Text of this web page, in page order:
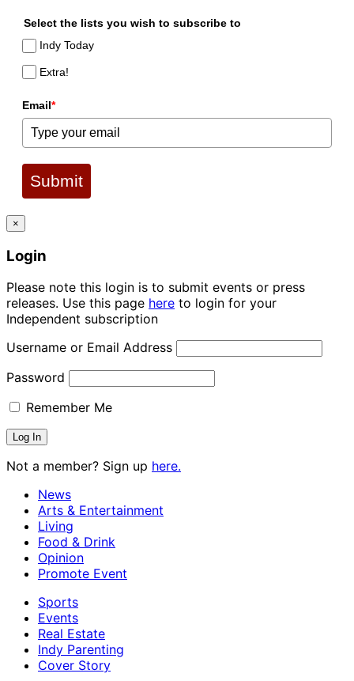
Select the lists you wish to subscribe to
Indy Today
Extra!
Email*
Submit
×
Login
Please note this login is to submit events or press
releases. Use this page here to login for your
Independent subscription
Username or Email Address
Password
Remember Me
Not a member? Sign up here.
News
Arts & Entertainment
Living
Food & Drink
Opinion
Promote Event
Sports
Events
Real Estate
Indy Parenting
Cover Story